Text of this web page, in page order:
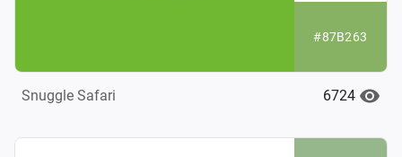
#87B263
Snuggle Safari 6724